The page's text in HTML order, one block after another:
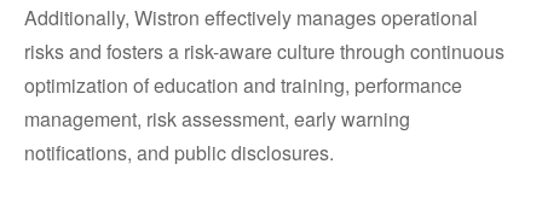
Additionally, Wistron effectively manages operational
risks and fosters a risk-aware culture through continuous
optimization of education and training, performance
management, risk assessment, early warning
notifications, and public disclosures.